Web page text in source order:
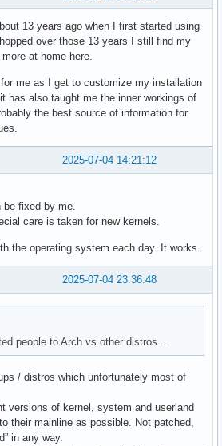
13 years ago when I first started using
over those 13 years I still find my
at home here.
me as I get to customize my installation
has also taught me the inner workings of
the best source of information for
2025-07-04 14:21:12
fixed by me.
care is taken for new kernels.
the operating system each day. It works.
2025-07-04 23:36:48
people to Arch vs other distros...
/ distros which unfortunately most of
versions of kernel, system and userland
their mainline as possible. Not patched,
in any way.